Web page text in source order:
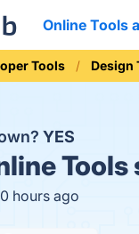
Online Tools
Tools Design
YES
hours ago